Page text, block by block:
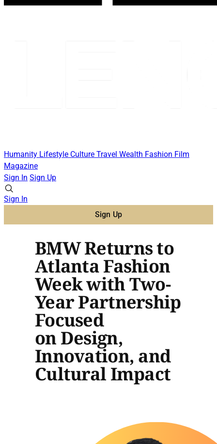
Humanity Lifestyle Culture Travel Wealth Fashion Film
Magazine
Sign In Sign Up
Sign In
Sign Up
BMW Returns to
Atlanta Fashion
Week with Two-
Year Partnership
Focused
on Design,
Innovation, and
Cultural Impact